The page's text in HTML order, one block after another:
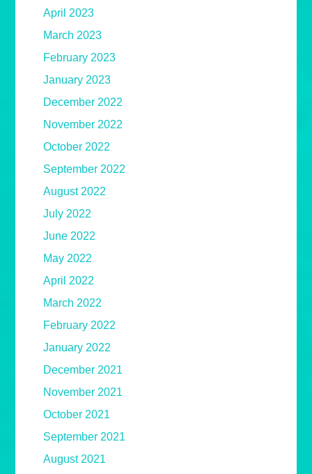
April 2023
March 2023
February 2023
January 2023
December 2022
November 2022
October 2022
September 2022
August 2022
July 2022
June 2022
May 2022
April 2022
March 2022
February 2022
January 2022
December 2021
November 2021
October 2021
September 2021
August 2021